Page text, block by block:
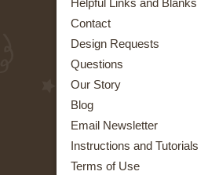
Helpful Links and Blanks
Contact
Design Requests
Questions
Our Story
Blog
Email Newsletter
Instructions and Tutorials
Terms of Use